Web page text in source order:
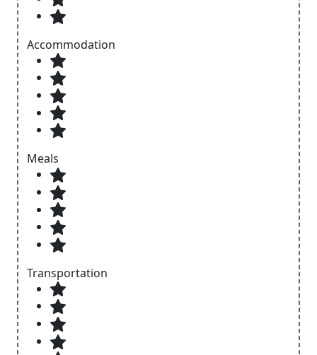
Accommodation
Meals
Transportation